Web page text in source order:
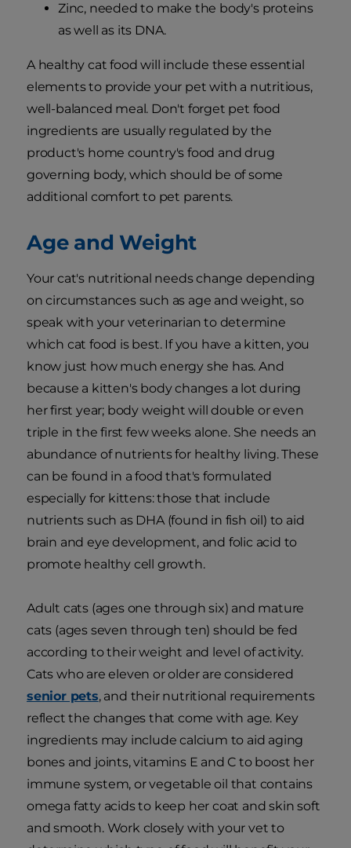
Zinc, needed to make the body's proteins
as well as its DNA.
A healthy cat food will include these essential
elements to provide your pet with a nutritious,
well-balanced meal. Don't forget pet food
ingredients are usually regulated by the
product's home country's food and drug
governing body, which should be of some
additional comfort to pet parents.
Age and Weight
Your cat's nutritional needs change depending
on circumstances such as age and weight, so
speak with your veterinarian to determine
which cat food is best. If you have a kitten, you
know just how much energy she has. And
because a kitten's body changes a lot during
her first year; body weight will double or even
triple in the first few weeks alone. She needs an
abundance of nutrients for healthy living. These
can be found in a food that's formulated
especially for kittens: those that include
nutrients such as DHA (found in fish oil) to aid
brain and eye development, and folic acid to
promote healthy cell growth.
Adult cats (ages one through six) and mature
cats (ages seven through ten) should be fed
according to their weight and level of activity.
Cats who are eleven or older are considered
senior pets, and their nutritional requirements
reflect the changes that come with age. Key
ingredients may include calcium to aid aging
bones and joints, vitamins E and C to boost her
immune system, or vegetable oil that contains
omega fatty acids to keep her coat and skin soft
and smooth. Work closely with your vet to